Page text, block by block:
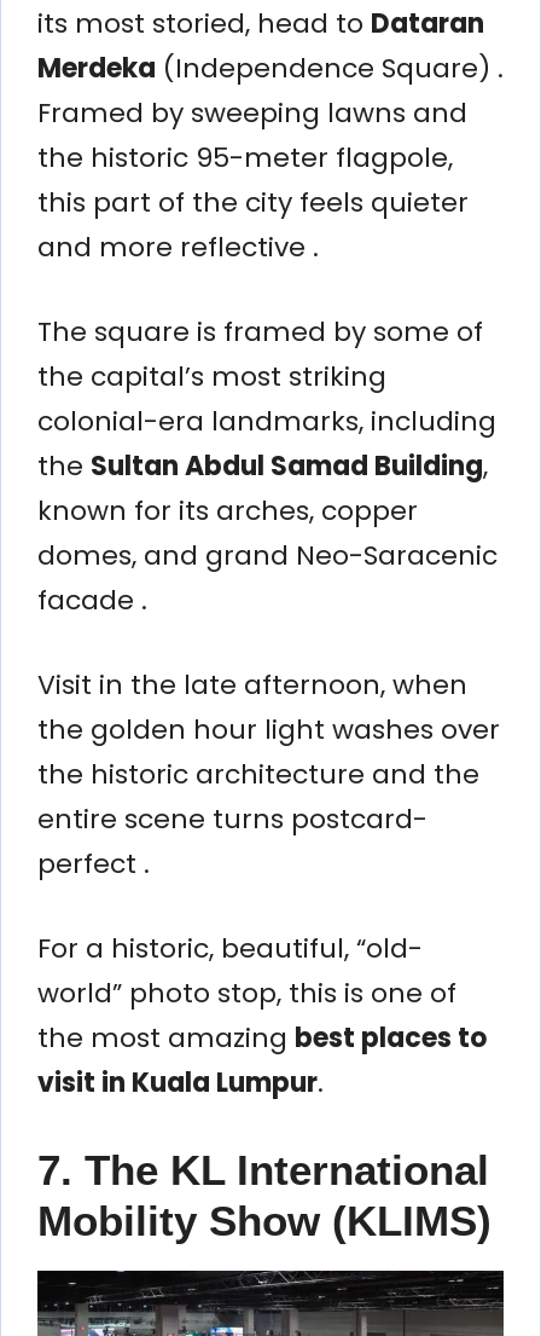
its most storied, head to Dataran
Merdeka (Independence Square) .
Framed by sweeping lawns and
the historic 95-meter flagpole,
this part of the city feels quieter
and more reflective .
The square is framed by some of
the capital’s most striking
colonial-era landmarks, including
the Sultan Abdul Samad Building,
known for its arches, copper
domes, and grand Neo-Saracenic
facade .
Visit in the late afternoon, when
the golden hour light washes over
the historic architecture and the
entire scene turns postcard-
perfect .
For a historic, beautiful, “old-
world” photo stop, this is one of
the most amazing best places to
visit in Kuala Lumpur.
7. The KL International
Mobility Show (KLIMS)